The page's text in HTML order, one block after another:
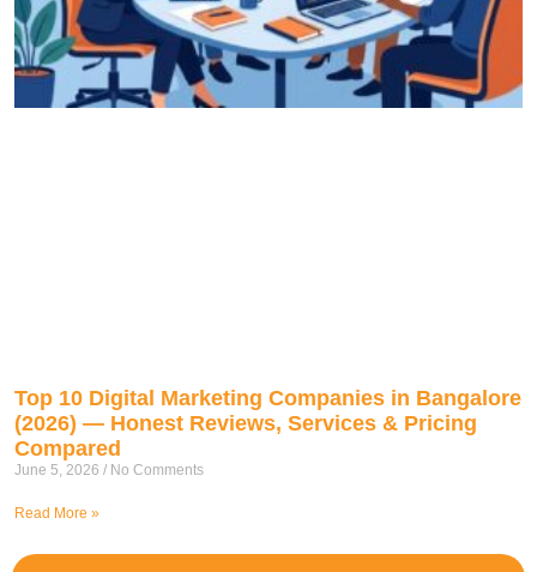
Top 10 Digital Marketing Companies in Bangalore
(2026) — Honest Reviews, Services & Pricing
Compared
June 5, 2026 No Comments
Read More »